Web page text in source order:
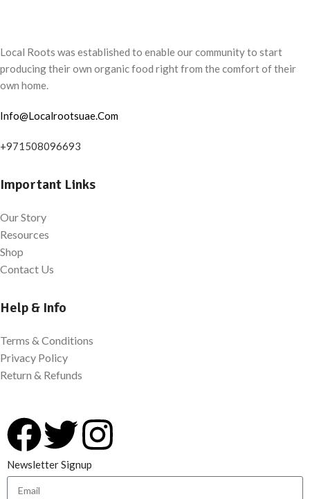
Local Roots was established to enable our community to start
producing their own organic food right from the comfort of their
own home.
Info@Localrootsuae.Com
+971508096693
Important Links
Our Story
Resources
Shop
Contact Us
Help & Info
Terms & Conditions
Privacy Policy
Return & Refunds
Newsletter Signup